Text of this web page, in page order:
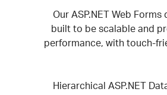
Our ASP.NET Web
built to be scalable and
performance, with touch-
Hierarchical ASP.NET